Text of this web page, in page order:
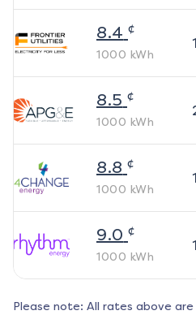
8.4 ¢
1000 kWh
8.5 ¢
1000 kWh
8.8 ¢
1000 kWh
9.0 ¢
1000 kWh
Please note: All rates above